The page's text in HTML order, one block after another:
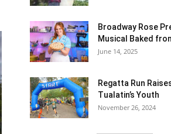
Broadway Rose
Musical Baked
June 14, 2025
Regatta Run
Tualatin’s Youth
November 26, 2024